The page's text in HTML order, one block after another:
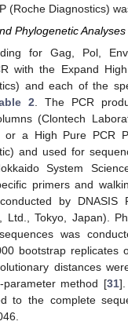
(Roche Diagnostics)
Phylogenetic Analyses
for Gag, Pol,
with the Expand
and each of the
2 . The PCR
(Clontech
or a High Pure PCR
and used for
System
primers and
by DNASIS
Ltd., Tokyo, Japan).
was
bootstrap replicates
distances
method [31].
to the complete